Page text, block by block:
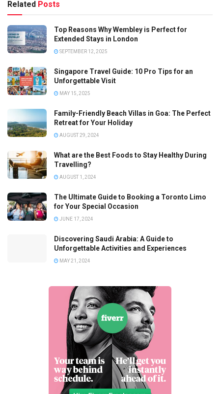
Related Posts
Top Reasons Why Wembley is Perfect for
Extended Stays in London
SEPTEMBER 12, 2025
Singapore Travel Guide: 10 Pro Tips for an
Unforgettable Visit
MAY 15, 2025
Family-Friendly Beach Villas in Goa: The Perfect
Retreat for Your Holiday
AUGUST 29, 2024
What are the Best Foods to Stay Healthy During
Travelling?
AUGUST 1, 2024
The Ultimate Guide to Booking a Toronto Limo
for Your Special Occasion
JUNE 17, 2024
Discovering Saudi Arabia: A Guide to
Unforgettable Activities and Experiences
MAY 21, 2024